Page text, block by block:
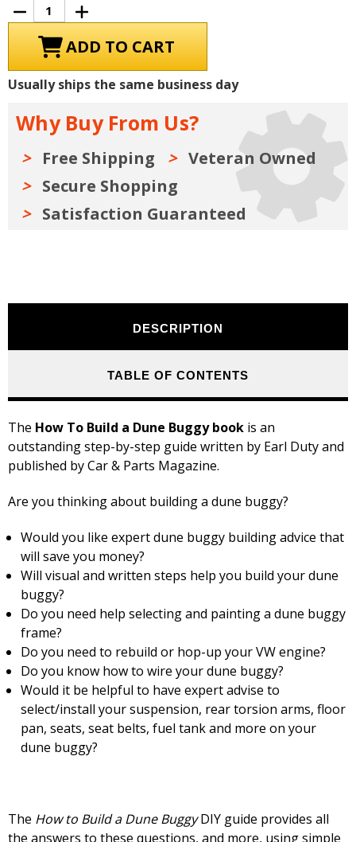
Decrease
Quantity
of
Build
a
Dune
Increase
Quantity
of
How
To
Build
a
Dune
Usually ships the same business day
Why Buy From Us?
Free Shipping
Veteran Owned
Secure Shopping
Satisfaction Guaranteed
DESCRIPTION
TABLE OF CONTENTS
The How To Build a Dune Buggy book is an
outstanding step-by-step guide written by Earl Duty and
published by Car & Parts Magazine.
Are you thinking about building a dune buggy?
Would you like expert dune buggy building advice that
will save you money?
Will visual and written steps help you build your dune
buggy?
Do you need help selecting and painting a dune buggy
frame?
Do you need to rebuild or hop-up your VW engine?
Do you know how to wire your dune buggy?
Would it be helpful to have expert advise to
select/install your suspension, rear torsion arms, floor
pan, seats, seat belts, fuel tank and more on your
dune buggy?
The How to Build a Dune BuggyDIY guide provides all
the answers to these questions, and more, using simple